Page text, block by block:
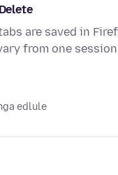
are saved in
from one
edlule